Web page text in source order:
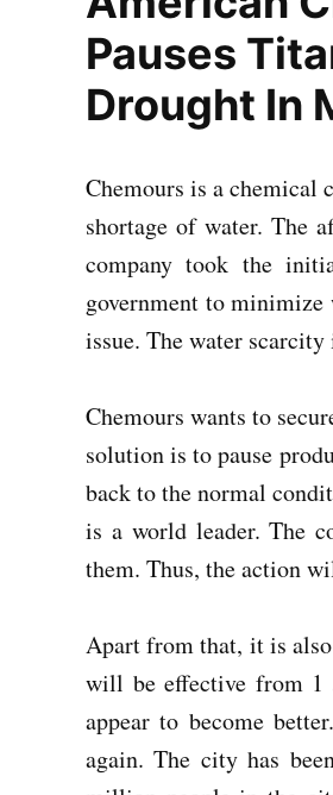
Pauses
Drought In
Chemours is a chemical
shortage of water. The
company took the
government to
issue. The water
Chemours wants to
solution is to pause
back to the normal
is a world leader. The
them. Thus, the action
Apart from that, it is
will be effective from 1
appear to become
again. The city has